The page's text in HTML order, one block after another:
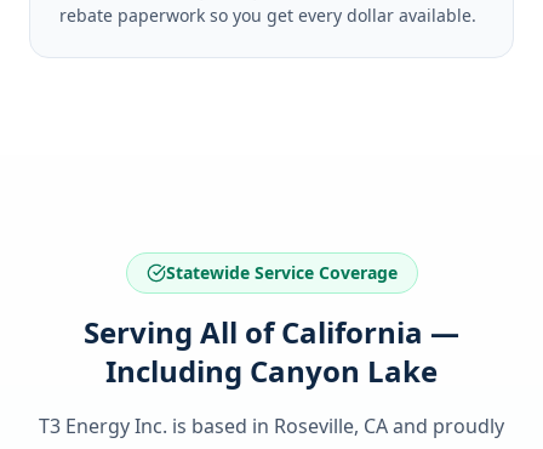
rebate paperwork so you get every dollar available.
Statewide Service Coverage
Serving All of California —
Including Canyon Lake
T3 Energy Inc. is based in Roseville, CA and proudly